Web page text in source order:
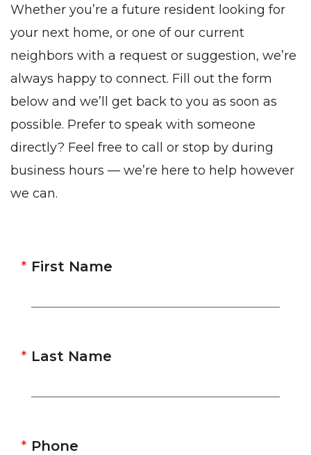
Whether you’re a future resident looking for
your next home, or one of our current
neighbors with a request or suggestion, we’re
always happy to connect. Fill out the form
below and we’ll get back to you as soon as
possible. Prefer to speak with someone
directly? Feel free to call or stop by during
business hours — we’re here to help however
we can.
First Name
Last Name
Phone